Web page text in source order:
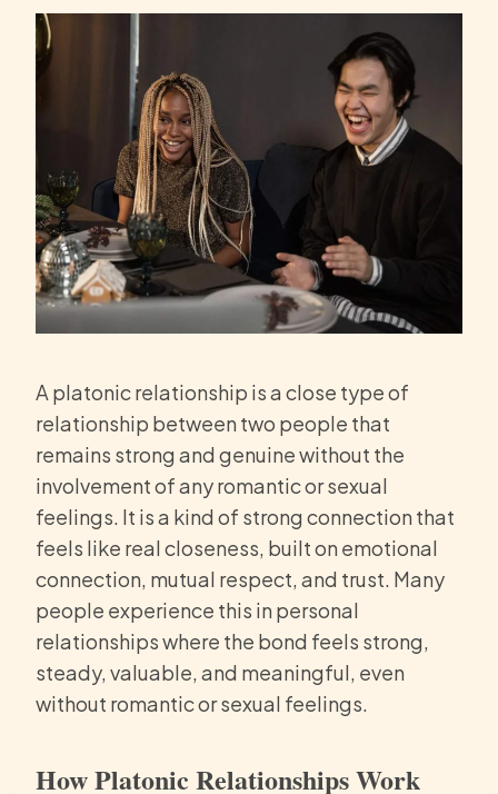
A platonic relationship is a close type of
relationship between two people that
remains strong and genuine without the
involvement of any romantic or sexual
feelings. It is a kind of strong connection that
feels like real closeness, built on emotional
connection, mutual respect, and trust. Many
people experience this in personal
relationships where the bond feels strong,
steady, valuable, and meaningful, even
without romantic or sexual feelings.
How Platonic Relationships Work